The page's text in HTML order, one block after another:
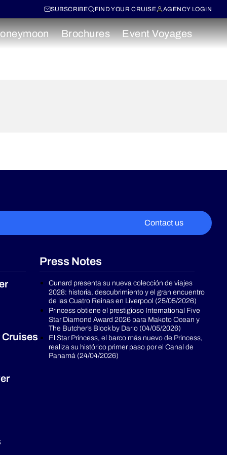
SUBSCRIBE FIND YOUR CRUISE AGENCY LOGIN
Brochures Event Voyages
Contact us
Cruises
Press Notes
Cunard presenta su nueva colección de viajes
2028: historia, descubrimiento y el gran encuentro
de las Cuatro Reinas en Liverpool (25/05/2026)
Princess obtiene el prestigioso International Five
Star Diamond Award 2026 para Makoto Ocean y
The Butcher’s Block by Dario (04/05/2026)
El Star Princess, el barco más nuevo de Princess,
realiza su histórico primer paso por el Canal de
Panamá (24/04/2026)